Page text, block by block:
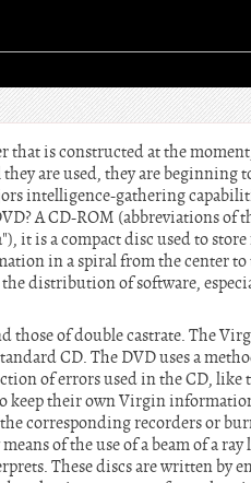
is constructed at the
are used, they are beginning
intelligence-gathering
A CD-ROM (abbreviations of
it is a compact disc used to
in a spiral from the center to
distribution of software,
those of double castrate. The
CD. The DVD uses a
of errors used in the CD, like
keep their own Virgin
corresponding recorders or
of the use of a beam of a ray
These discs are written by